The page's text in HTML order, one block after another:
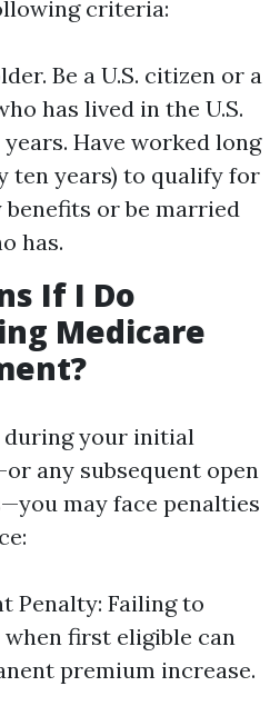
criteria:
Be a U.S. citizen or a
has lived in the U.S.
Have worked long
ten years) to qualify for
or be married
has.
If I Do
Medicare
during your initial
any subsequent open
may face penalties
Penalty: Failing to
first eligible can
premium increase.